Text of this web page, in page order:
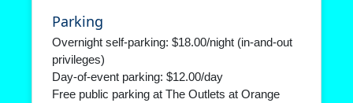
Parking
Overnight self‑parking: $18.00/night (in‑and‑out
privileges)
Day‑of‑event parking: $12.00/day
Free public parking at The Outlets at Orange